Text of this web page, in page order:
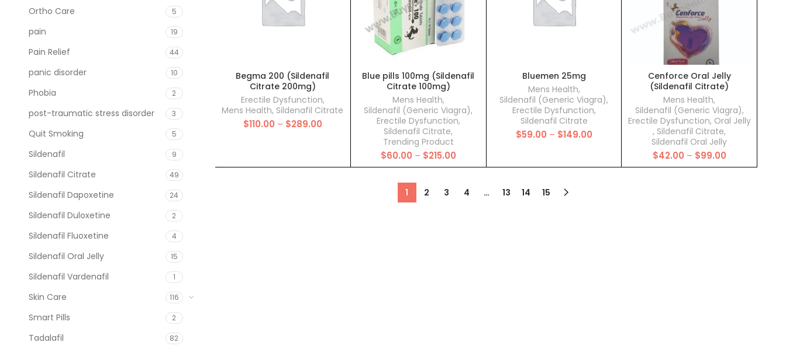
Ortho Care 5
pain 19
Pain Relief 44
panic disorder 10
Phobia 2
post-traumatic stress disorder 3
Quit Smoking 5
Sildenafil 9
Sildenafil Citrate 49
Sildenafil Dapoxetine 24
Sildenafil Duloxetine 2
Sildenafil Fluoxetine 4
Sildenafil Oral Jelly 15
Sildenafil Vardenafil 1
Skin Care 116
Smart Pills 2
Tadalafil 82
Begma 200 (Sildenafil
Citrate 200mg)
Erectile Dysfunction,
Mens Health, Sildenafil Citrate
$110.00 – $289.00Price
$289.00
Blue pills 100mg (Sildenafil
Citrate 100mg)
Mens Health,
Sildenafil (Generic Viagra),
Erectile Dysfunction,
Sildenafil Citrate,
Trending Product
$60.00 – $215.00Price
range:
through
$215.00
Bluemen 25mg
Mens Health,
Sildenafil (Generic Viagra),
Erectile Dysfunction,
Sildenafil Citrate
$59.00 – $149.00Price
through
Cenforce Oral Jelly
(Sildenafil Citrate)
Mens Health,
Sildenafil (Generic Viagra),
Erectile Dysfunction, Oral Jelly
, Sildenafil Citrate,
Sildenafil Oral Jelly
$42.00 – $99.00Price
range:
1 2 3 4 … 13 14 15